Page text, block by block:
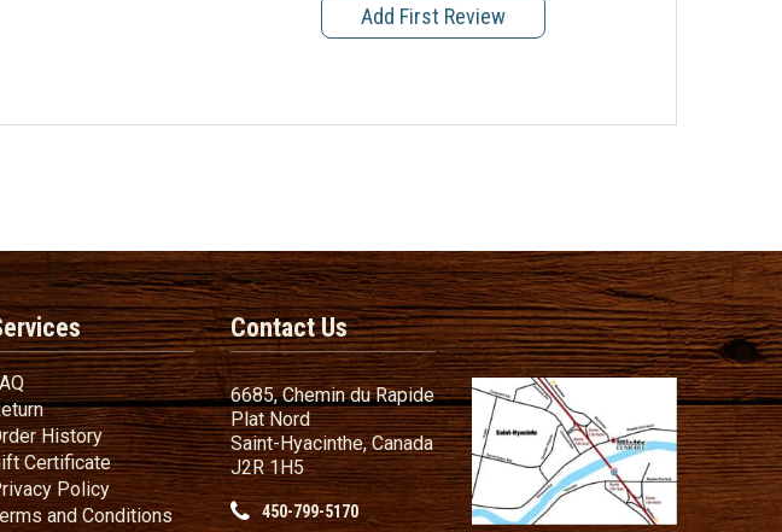
Add First Review
Cart
FAQ
Return
HistoryOrder History
CertificateGift Certificate
PolicyPrivacy Policy
and ConditionsTermsand Conditions
Contact Us
6685, Chemin du Rapide
Plat Nord
Saint-Hyacinthe, Canada
J2R 1H5
450-799-5170